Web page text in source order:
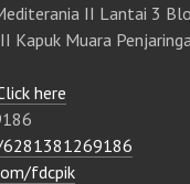
II Lantai 3
Kapuk Muara
here
fdcpik